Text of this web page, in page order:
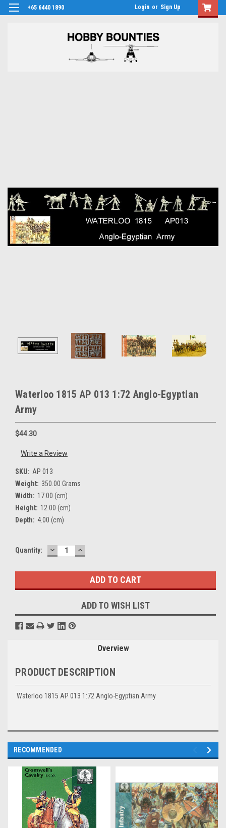
+65 6440 1890 Login or Sign Up
Waterloo 1815 AP 013 1:72 Anglo-Egyptian
Army
$44.30
Write a Review
SKU: AP 013
Weight: 350.00 Grams
Width: 17.00 (cm)
Height: 12.00 (cm)
Depth: 4.00 (cm)
Current
Quantity: DECREASE
QUANTITY:
INCREASE
QUANTITY:
ADD TO WISH LIST
Overview
PRODUCT DESCRIPTION
Waterloo 1815 AP 013 1:72 Anglo-Egyptian Army
RECOMMENDED